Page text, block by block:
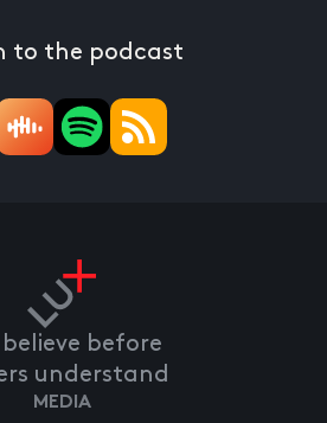
to the podcast
believe before
understand
MEDIA